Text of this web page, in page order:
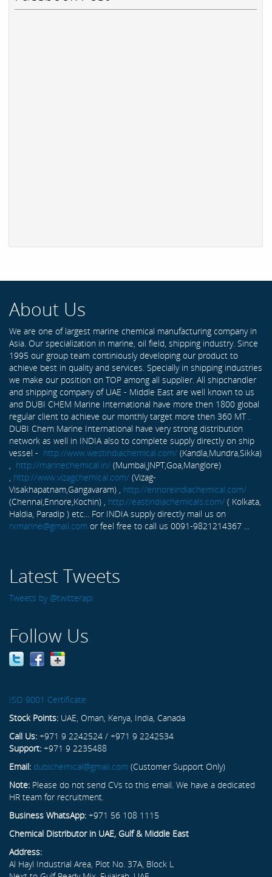
About Us
We are one of largest marine chemical manufacturing company in
Asia. Our specialization in marine, oil field, shipping industry. Since
1995 our group team continiously developing our product to
achieve best in quality and services. Specially in shipping industries
we make our position on TOP among all supplier. All shipchandler
and shipping company of UAE - Middle East are well known to us
and DUBI CHEM Marine International have more then 1800 global
regular client to achieve our monthly target more then 360 MT .
DUBI Chem Marine International have very strong distribution
network as well in INDIA also to complete supply directly on ship
vessel - http://www.westindiachemical.com/ (Kandla,Mundra,Sikka)
http://marinechemical.in/ (Mumbai,JNPT,Goa,Manglore)
http://www.vizagchemical.com/ (Vizag-
Visakhapatnam,Gangavaram) , http://ennoreindiachemical.com/
(Chennai,Ennore,Kochin) , http://eastindiachemicals.com/ ( Kolkata,
Haldia, Paradip ) etc... For INDIA supply directly mail us on
rxmarine@gmail.com or feel free to call us 0091-9821214367 ...
Latest Tweets
Tweets by @twitterapi
Follow Us
ISO 9001 Certificate
Stock Points: UAE, Oman, Kenya, India, Canada
Call Us: +971 9 2242524 / +971 9 2242534
Support: +971 9 2235488
Email: dubichemical@gmail.com (Customer Support Only)
Note: Please do not send CVs to this email. We have a dedicated
HR team for recruitment.
Business WhatsApp: +971 56 108 1115
Chemical Distributor in UAE, Gulf & Middle East
Address:
Al Hayl Industrial Area, Plot No. 37A, Block L